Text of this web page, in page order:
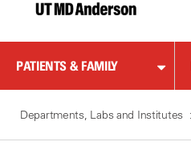
PATIENTS & FAMILY
Departments, Labs and Institutes